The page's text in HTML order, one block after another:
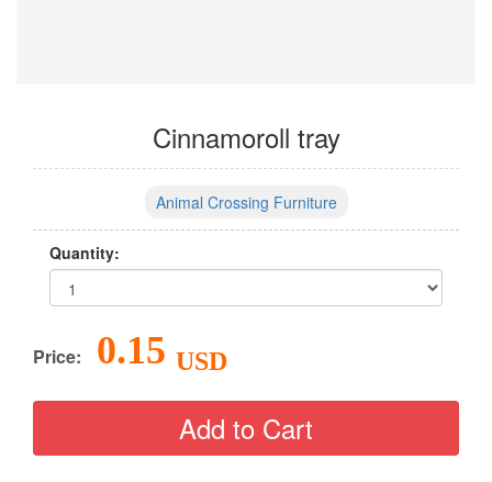
Cinnamoroll tray
Animal Crossing Furniture
Quantity:
Price: 0.15 USD